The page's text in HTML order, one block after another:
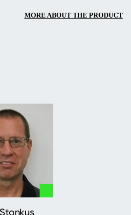
MORE ABOUT THE PRODUCT